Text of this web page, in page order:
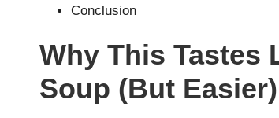
Conclusion
Why This Tastes
Soup (But Easier)